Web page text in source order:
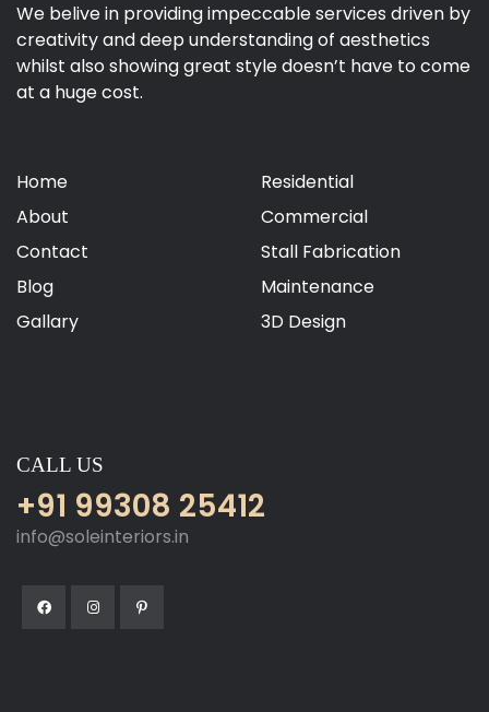
We belive in providing impeccable services driven by
creativity and deep understanding of aesthetics
whilst also showing great style doesn’t have to come
at a huge cost.
Home
About
Contact
Blog
Gallary
Residential
Commercial
Stall Fabrication
Maintenance
3D Design
CALL US
+91 99308 25412
info@soleinteriors.in